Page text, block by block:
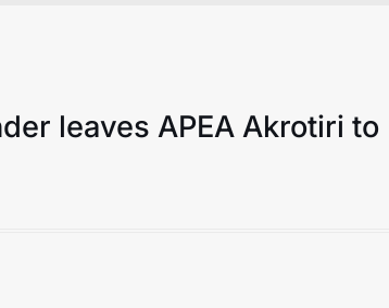
leaves APEA Akrotiri to